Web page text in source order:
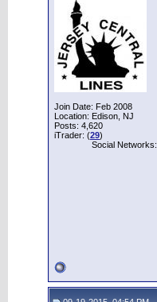
Join Date: Feb 2008
Location: Edison, NJ
Posts: 4,620
iTrader: (29)
Social Networks: